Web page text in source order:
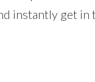
instantly get